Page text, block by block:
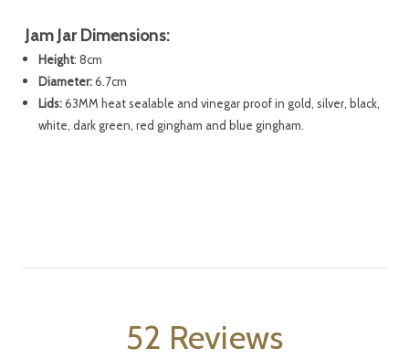
Jam Jar Dimensions:
Height: 8cm
Diameter:6.7cm
Lids:63MM heat sealable and vinegar proof in gold, silver, black,
white, dark green, red gingham and blue gingham.
52 Reviews